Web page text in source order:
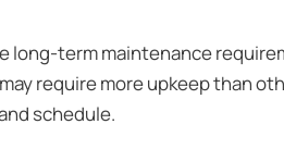
long-term maintenance
require more upkeep than
schedule.